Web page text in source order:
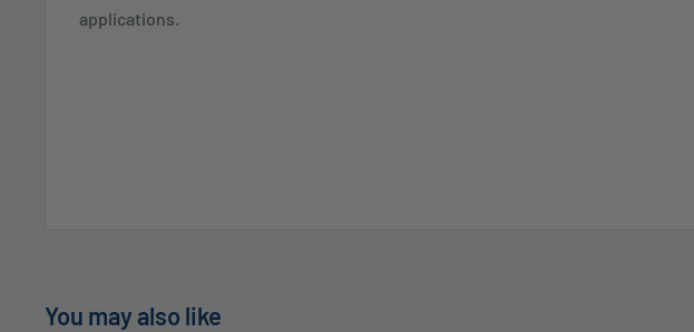
applications.
You may also like